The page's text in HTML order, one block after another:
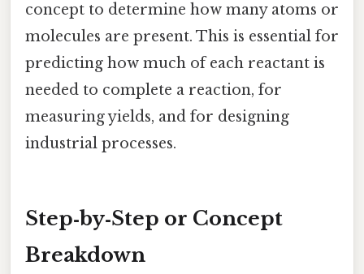
concept to determine how many atoms or
molecules are present. This is essential for
predicting how much of each reactant is
needed to complete a reaction, for
measuring yields, and for designing
industrial processes.
Step‑by‑Step or Concept
Breakdown